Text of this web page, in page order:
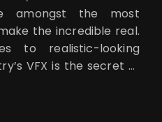
amongst the most
the incredible real.
to realistic-looking
VFX is the secret of